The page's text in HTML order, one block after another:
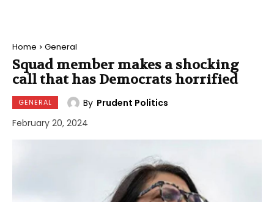
Home General
Squad member makes a shocking
call that has Democrats horrified
GENERAL By Prudent Politics
February 20, 2024